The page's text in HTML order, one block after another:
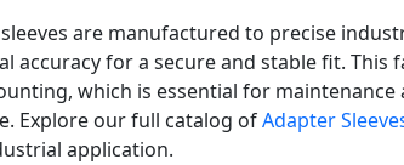
are manufactured to precise
accuracy for a secure and stable fit. This
which is essential for maintenance
Explore our full catalog ofAdapter
application.